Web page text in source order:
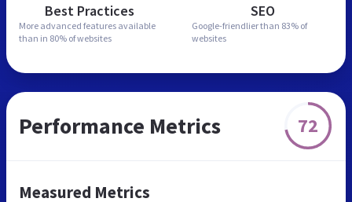
Best Practices
More advanced features available
than in 80% of websites
SEO
Google-friendlier than 83% of
websites
Performance Metrics 72
Measured Metrics